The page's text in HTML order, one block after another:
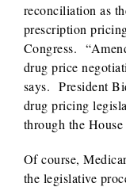
reconciliation as
prescription
Congress.
drug price
says. President
drug pricing
through the House
Of course,
the legislative